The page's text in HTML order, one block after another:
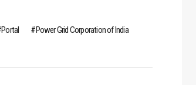
Portal
Power Grid Corporation of India